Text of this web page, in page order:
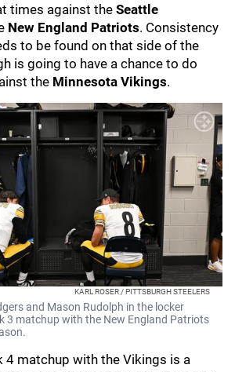
times against the Seattle
New England Patriots. Consistency
to be found on that side of the
is going to have a chance to do
the Minnesota Vikings.
KARL ROSER / PITTSBURGH STEELERS
and Mason Rudolph in the locker
3 matchup with the New England Patriots
4 matchup with the Vikings is a